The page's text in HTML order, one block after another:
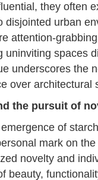
they often
urban
attention-
uninviting spaces
underscores the
over architectural
the pursuit of
of
mark on
novelty and
beauty,